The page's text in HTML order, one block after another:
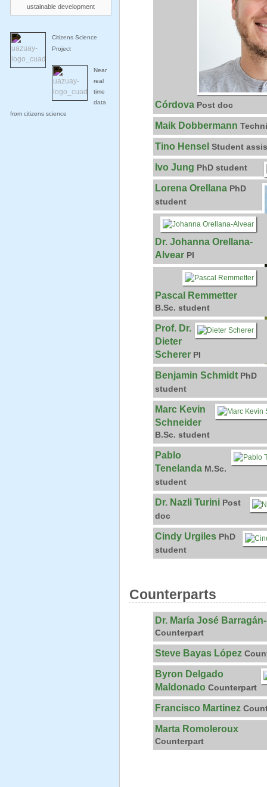
Córdova Post doc
Maik Dobbermann
Tino Hensel Student
Ivo Jung PhD student
Lorena Orellana PhD
student
Dr. Johanna Orellana-
Alvear PI
Pascal Remmetter
B.Sc. student
Prof. Dr.
Dieter
Scherer PI
Benjamin Schmidt PhD
student
Marc Kevin
Schneider
B.Sc. student
Pablo
Tenelanda M.Sc.
student
Dr. Nazli Turini Post
doc
Cindy Urgiles PhD
student
Counterparts
Dr. María José
Counterpart
Steve Bayas López
Byron Delgado
Maldonado Counterpart
Francisco Martinez
Marta Romoleroux
Counterpart
ustainable development
Citizens Science
Project
Near
real
time
data
from citizens science